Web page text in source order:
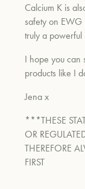
Calcium K is
safety on EWG
truly a powerful
I hope you can
products like I
Jena x
***THESE
OR
THEREFORE
FIRST